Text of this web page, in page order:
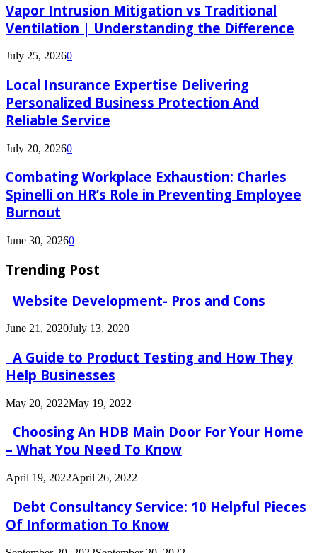
Vapor Intrusion Mitigation vs Traditional
Ventilation | Understanding the Difference
July 25, 20260
Local Insurance Expertise Delivering
Personalized Business Protection And
Reliable Service
July 20, 20260
Combating Workplace Exhaustion: Charles
Spinelli on HR’s Role in Preventing Employee
Burnout
June 30, 20260
Trending Post
Website Development- Pros and Cons
June 21, 2020July 13, 2020
A Guide to Product Testing and How They
Help Businesses
May 20, 2022May 19, 2022
Choosing An HDB Main Door For Your Home
– What You Need To Know
April 19, 2022April 26, 2022
Debt Consultancy Service: 10 Helpful Pieces
Of Information To Know